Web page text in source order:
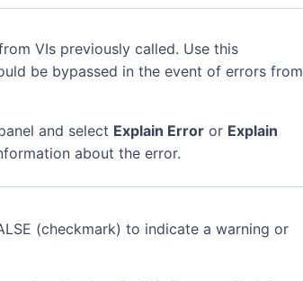
VIs previously called. Use this
be bypassed in the event of errors from
and select Explain Error or Explain
about the error.
(checkmark) to indicate a warning or